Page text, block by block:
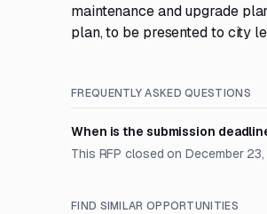
maintenance and upgrade
plan, to be presented to city
FREQUENTLY ASKED QUESTIONS
When is the submission
This RFP closed on December
FIND SIMILAR OPPORTUNITIES